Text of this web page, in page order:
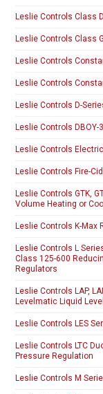
Leslie Controls Class
Leslie Controls Class
Leslie Controls
Leslie Controls
Leslie Controls D-
Leslie Controls DBOY-
Leslie Controls
Leslie Controls Fire-
Leslie Controls GTK,
Volume Heating or
Leslie Controls K-Max
Leslie Controls L
Class 125-600
Regulators
Leslie Controls LAP,
Levelmatic Liquid
Leslie Controls LES
Leslie Controls LTC
Pressure Regulation
Leslie Controls M